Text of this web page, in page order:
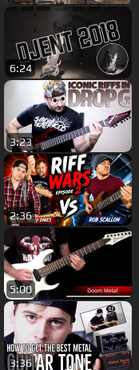
6:24
3:23
2:36
5:00
3:36